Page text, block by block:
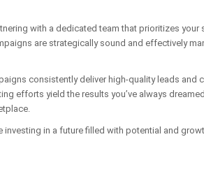
with a dedicated team that prioritizes
are strategically sound and effectively
consistently deliver high-quality leads
efforts yield the results you’ve always
in a future filled with potential and